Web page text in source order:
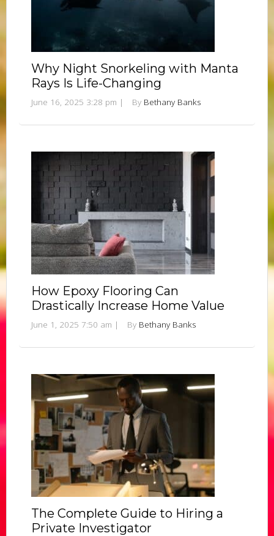
Why Night Snorkeling with Manta
Rays Is Life-Changing
June 16, 2025 3:28 pm | By Bethany Banks
How Epoxy Flooring Can
Drastically Increase Home Value
June 1, 2025 7:50 am | By Bethany Banks
The Complete Guide to Hiring a
Private Investigator